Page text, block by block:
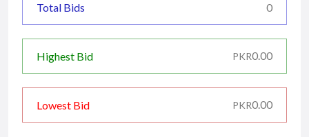
Total Bids 0
Highest Bid PKR0.00
Lowest Bid PKR0.00